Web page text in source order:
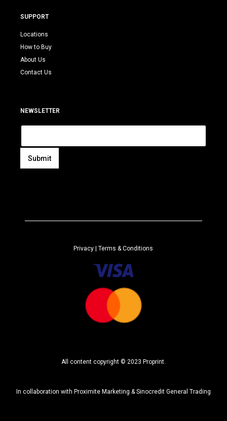
SUPPORT
Locations
How to Buy
About Us
Contact Us
NEWSLETTER
E
a
l
Submit
Privacy | Terms & Conditions
All content copyright © 2023 Proprint.
In collaboration with Proximite Marketing & Sinocredit General Trading